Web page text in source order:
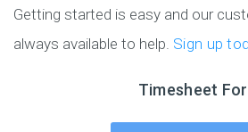
Getting started is easy and our
always available to help. Sign up
Timesheet